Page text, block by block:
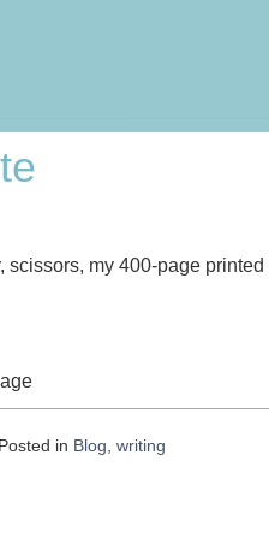
scissors, my 400-page
Posted in Blog, writing